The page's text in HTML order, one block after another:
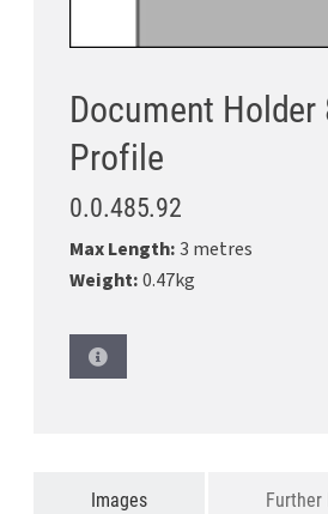
Document Holder
Profile
0.0.485.92
Max Length:3 metres
Weight:0.47kg
Images Further